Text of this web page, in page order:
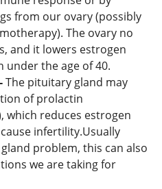
from our ovary (possibly
The ovary no
and it lowers estrogen
the age of 40.
The pituitary gland may
of prolactin
which reduces estrogen
infertility.Usually
problem, this can also
we are taking for